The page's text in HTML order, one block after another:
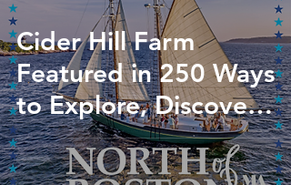
Cider Hill Farm
Featured in 250 Ways
to Explore, Discover,
and Celebrate North
of Boston